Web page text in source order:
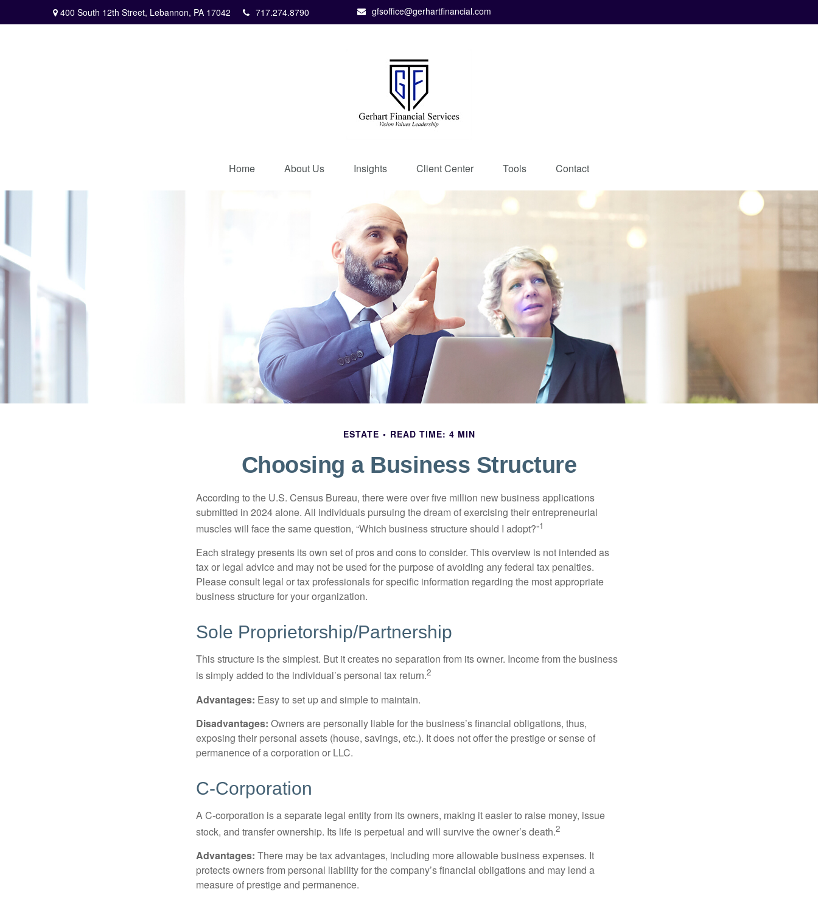
400 South 12th Street, Lebannon, PA 17042 717.274.8790 gfsoffice@gerhartfinancial.com
Home About Us Insights Client Center Tools Contact
ESTATE READ TIME: 4 MIN
Choosing a Business Structure
According to the U.S. Census Bureau, there were over five million new business applications
submitted in 2024 alone. All individuals pursuing the dream of exercising their entrepreneurial
muscles will face the same question, “Which business structure should I adopt?”1
Each strategy presents its own set of pros and cons to consider. This overview is not intended as
tax or legal advice and may not be used for the purpose of avoiding any federal tax penalties.
Please consult legal or tax professionals for specific information regarding the most appropriate
business structure for your organization.
Sole Proprietorship/Partnership
This structure is the simplest. But it creates no separation from its owner. Income from the business
is simply added to the individual’s personal tax return.2
Advantages: Easy to set up and simple to maintain.
Disadvantages: Owners are personally liable for the business’s financial obligations, thus,
exposing their personal assets (house, savings, etc.). It does not offer the prestige or sense of
permanence of a corporation or LLC.
C-Corporation
A C-corporation is a separate legal entity from its owners, making it easier to raise money, issue
stock, and transfer ownership. Its life is perpetual and will survive the owner’s death.2
Advantages: There may be tax advantages, including more allowable business expenses. It
protects owners from personal liability for the company’s financial obligations and may lend a
measure of prestige and permanence.